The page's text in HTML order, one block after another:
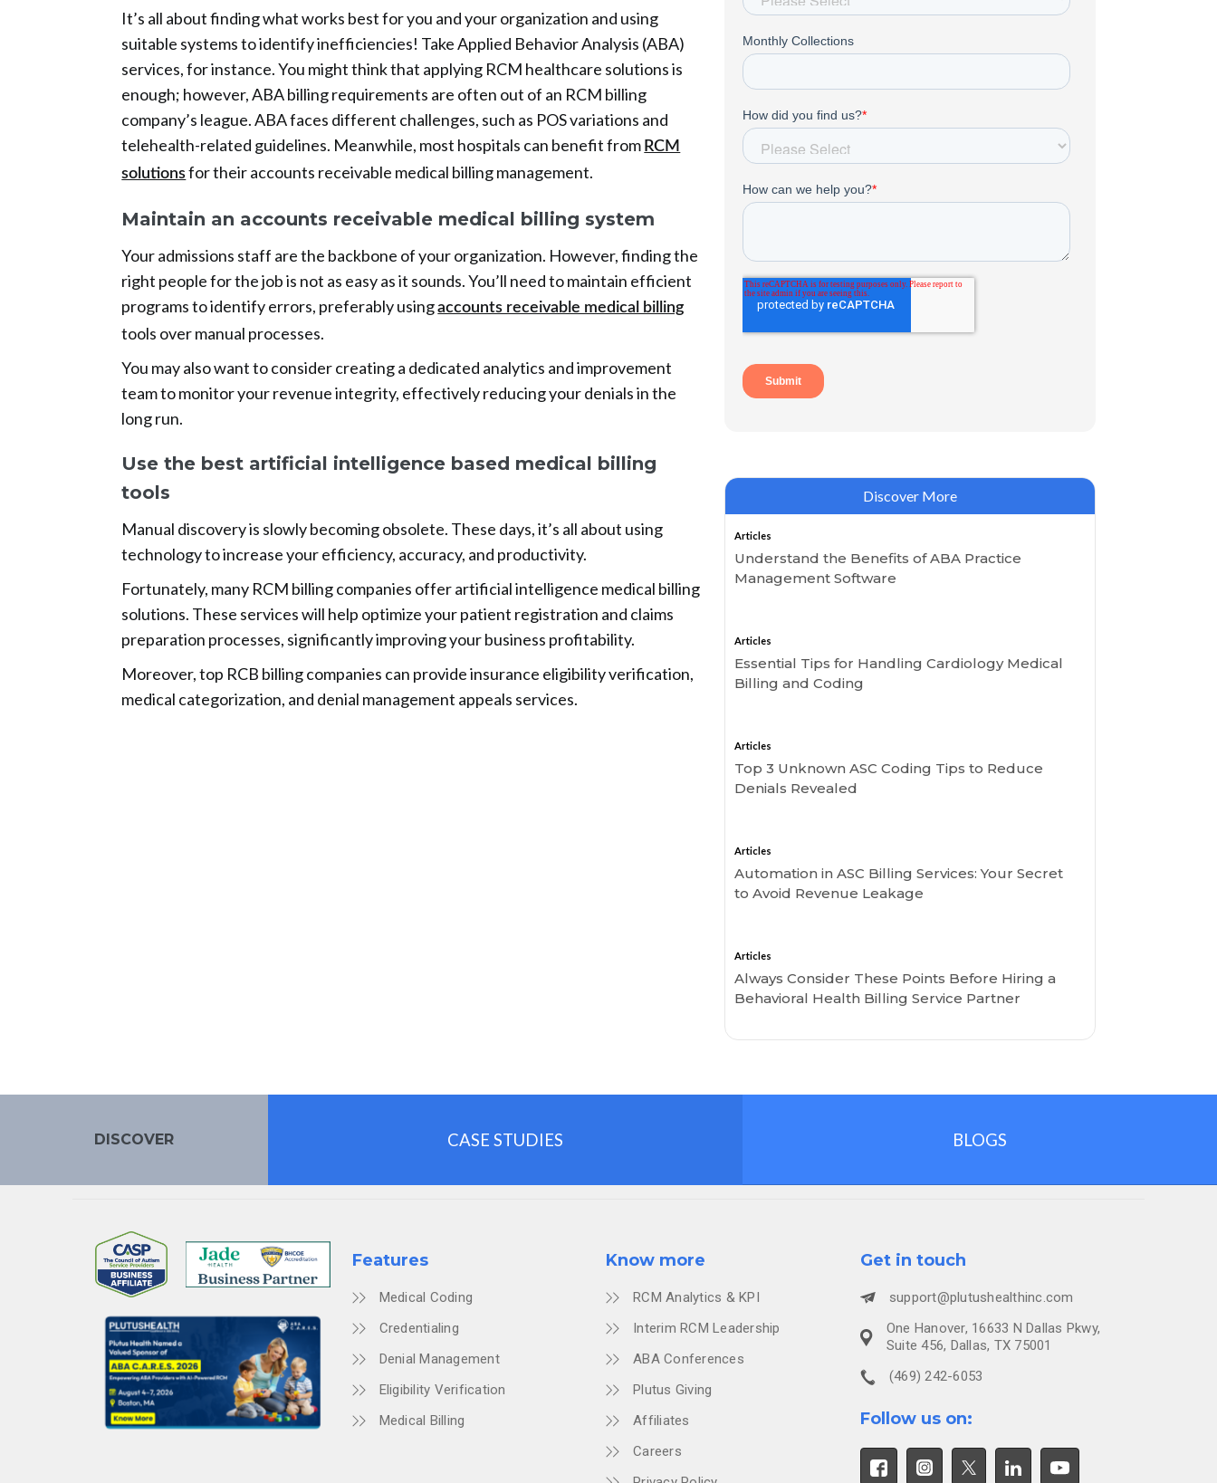
It’s all about finding what works best for you and your organization and using
suitable systems to identify inefficiencies! Take Applied Behavior Analysis (ABA)
services, for instance. You might think that applying RCM healthcare solutions is
enough; however, ABA billing requirements are often out of an RCM billing
company’s league. ABA faces different challenges, such as POS variations and
telehealth-related guidelines. Meanwhile, most hospitals can benefit from RCM
solutionsfor their accounts receivable medical billing management.
Maintain an accounts receivable medical billing system
Your admissions staff are the backbone of your organization. However, finding the
right people for the job is not as easy as it sounds. You’ll need to maintain efficient
programs to identify errors, preferably usingaccounts receivable medical billing
tools over manual processes.
You may also want to consider creating a dedicated analytics and improvement
team to monitor your revenue integrity, effectively reducing your denials in the
long run.
Use the best artificial intelligence based medical billing
tools
Manual discovery is slowly becoming obsolete. These days, it’s all about using
technology to increase your efficiency, accuracy, and productivity.
Fortunately, many RCM billing companies offer artificial intelligence medical billing
solutions. These services will help optimize your patient registration and claims
preparation processes, significantly improving your business profitability.
Moreover, top RCB billing companies can provide insurance eligibility verification,
medical categorization, and denial management appeals services.
Discover More
Articles
Understand the Benefits of ABA Practice
Management Software
Articles
Essential Tips for Handling Cardiology Medical
Billing and Coding
Articles
Top 3 Unknown ASC Coding Tips to Reduce
Denials Revealed
Articles
Automation in ASC Billing Services: Your Secret
to Avoid Revenue Leakage
Articles
Always Consider These Points Before Hiring a
Behavioral Health Billing Service Partner
DISCOVER CASE STUDIES BLOGS
Features
Medical Coding
Credentialing
Denial Management
Eligibility Verification
Medical Billing
Know more
RCM Analytics & KPI
Interim RCM Leadership
ABA Conferences
Plutus Giving
Affiliates
Careers
Get in touch
support@plutushealthinc.com
One Hanover, 16633 N Dallas Pkwy,
Suite 456, Dallas, TX 75001
(469) 242-6053
Follow us on: